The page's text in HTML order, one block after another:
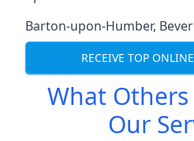
Barton-upon-Humber,
RECEIVE TOP
What
Our